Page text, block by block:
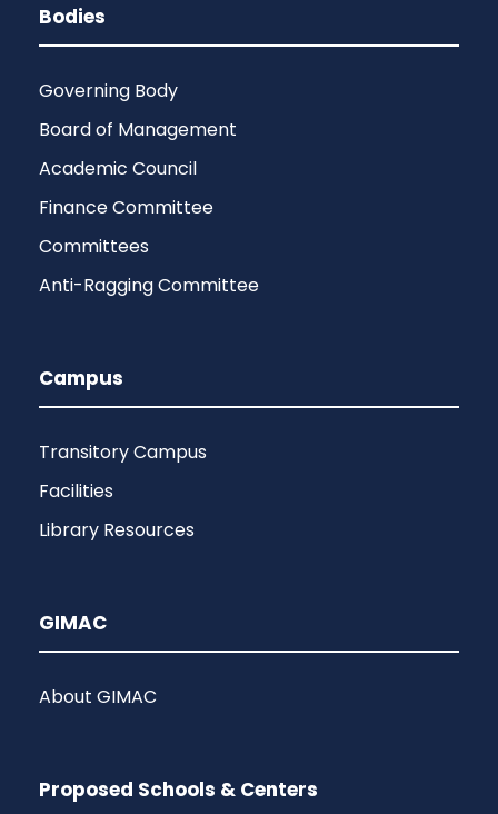
Bodies
Governing Body
Board of Management
Academic Council
Finance Committee
Committees
Anti-Ragging Committee
Campus
Transitory Campus
Facilities
Library Resources
GIMAC
About GIMAC
Proposed Schools & Centers